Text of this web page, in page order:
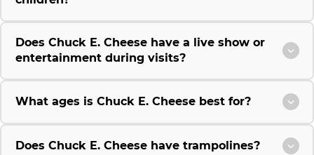
Does Chuck E. Cheese have a live show or
entertainment during visits?
What ages is Chuck E. Cheese best for?
Does Chuck E. Cheese have trampolines?